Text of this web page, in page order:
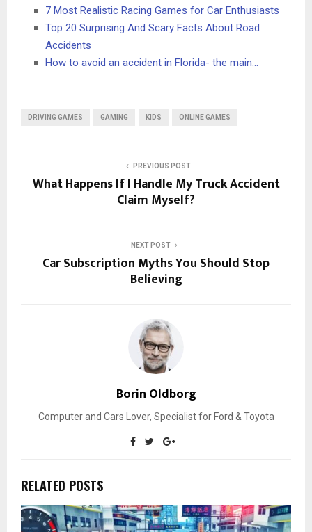
7 Most Realistic Racing Games for Car Enthusiasts
Top 20 Surprising And Scary Facts About Road
Accidents
How to avoid an accident in Florida- the main…
DRIVING GAMES GAMING KIDS ONLINE GAMES
PREVIOUS POST
What Happens If I Handle My Truck Accident
Claim Myself?
NEXT POST
Car Subscription Myths You Should Stop
Believing
Borin Oldborg
Computer and Cars Lover, Specialist for Ford & Toyota
RELATED POSTS